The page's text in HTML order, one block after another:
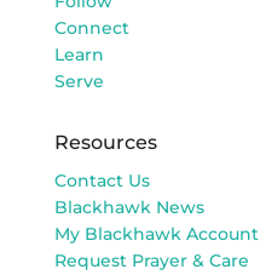
Connect
Learn
Serve
Resources
Contact Us
Blackhawk News
My Blackhawk Account
Request Prayer & Care